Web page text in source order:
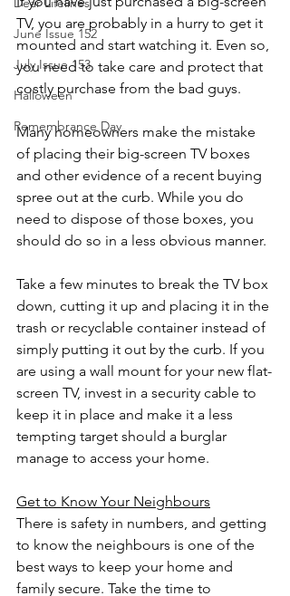
June Issue 152
July Issue 153
Halloween
Remembrance Day
TV, you are probably in a hurry to get it
mounted and start watching it. Even so,
you need to take care and protect that
costly purchase from the bad guys.
Many homeowners make the mistake
of placing their big-screen TV boxes
and other evidence of a recent buying
spree out at the curb. While you do
need to dispose of those boxes, you
should do so in a less obvious manner.
Take a few minutes to break the TV box
down, cutting it up and placing it in the
trash or recyclable container instead of
simply putting it out by the curb. If you
are using a wall mount for your new flat-
screen TV, invest in a security cable to
keep it in place and make it a less
tempting target should a burglar
manage to access your home.
Get to Know Your Neighbours
There is safety in numbers, and getting
to know the neighbours is one of the
best ways to keep your home and
family secure. Take the time to